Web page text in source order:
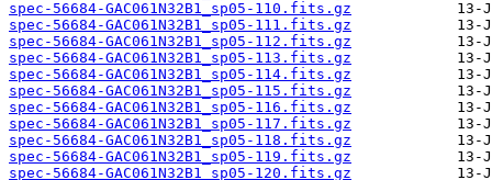
spec-56684-GAC061N32B1_sp05-110.fits.gz
spec-56684-GAC061N32B1_sp05-111.fits.gz
spec-56684-GAC061N32B1_sp05-112.fits.gz
spec-56684-GAC061N32B1_sp05-113.fits.gz
spec-56684-GAC061N32B1_sp05-114.fits.gz
spec-56684-GAC061N32B1_sp05-115.fits.gz
spec-56684-GAC061N32B1_sp05-116.fits.gz
spec-56684-GAC061N32B1_sp05-117.fits.gz
spec-56684-GAC061N32B1_sp05-118.fits.gz
spec-56684-GAC061N32B1_sp05-119.fits.gz
spec-56684-GAC061N32B1_sp05-120.fits.gz